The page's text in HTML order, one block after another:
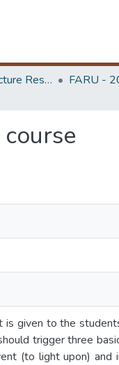
Faculty of Architecture Research Unit (FARU)
FARU -
given to the
trigger three
(to light upon) and